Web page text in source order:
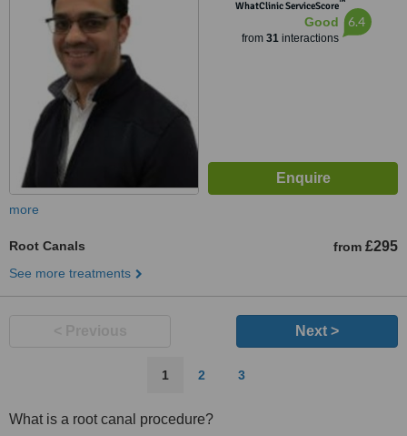
WhatClinic ServiceScore
Good
from 31interactions
6.4
more
Root Canals from £295
See more treatments
Next >
1 2 3
What is a root canal procedure?